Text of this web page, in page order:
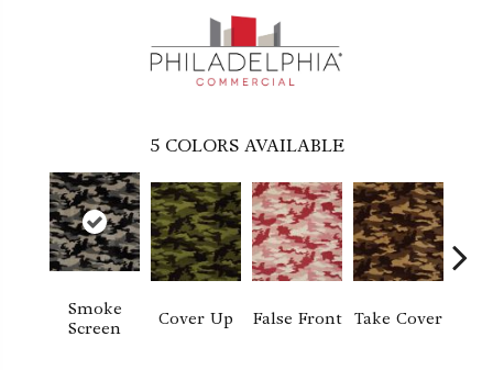
5 COLORS AVAILABLE
Smoke
Screen
Cover Up False Front Take Cover